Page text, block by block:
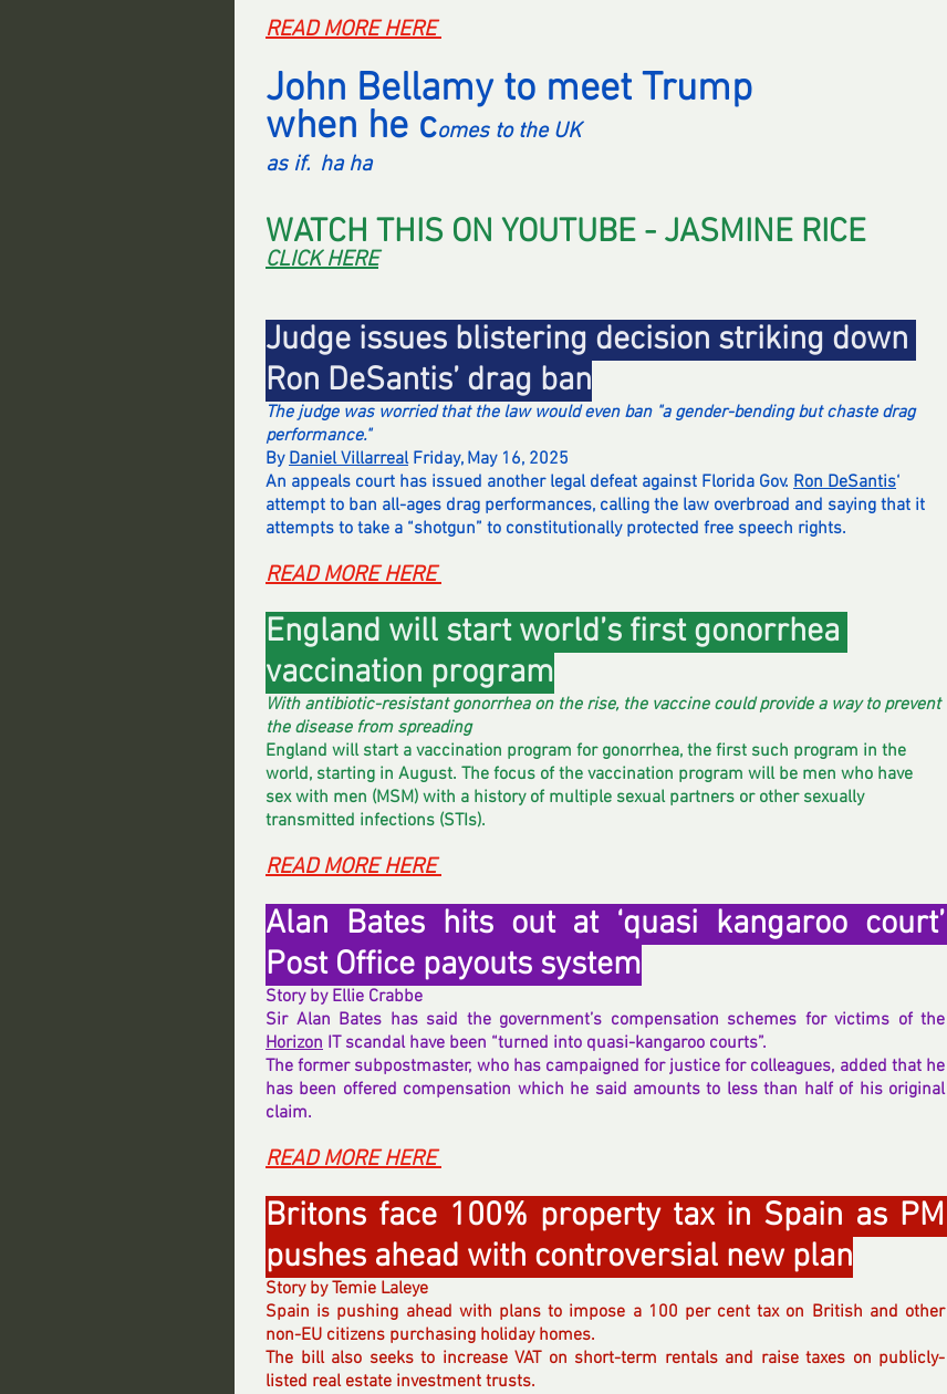
READ MORE HERE
John Bellamy to meet Trump
when he comes to the UK
as if.  ha ha
WATCH THIS ON YOUTUBE - JASMINE RICE
CLICK HERE
Judge issues blistering decision striking down
Ron DeSantis’ drag ban
The judge was worried that the law would even ban "a gender-bending but chaste drag
performance."
By Daniel Villarreal Friday, May 16, 2025
An appeals court has issued another legal defeat against Florida Gov. Ron DeSantis‘
attempt to ban all-ages drag performances, calling the law overbroad and saying that it
attempts to take a “shotgun” to constitutionally protected free speech rights.
READ MORE HERE
England will start world’s first gonorrhea
vaccination program
With antibiotic-resistant gonorrhea on the rise, the vaccine could provide a way to prevent
the disease from spreading
England will start a vaccination program for gonorrhea, the first such program in the
world, starting in August. The focus of the vaccination program will be men who have
sex with men (MSM) with a history of multiple sexual partners or other sexually
transmitted infections (STIs).
READ MORE HERE
Alan Bates hits out at ‘quasi kangaroo court’
Post Office payouts system
Story by Ellie Crabbe
Horizon IT scandal have been “turned into quasi-kangaroo courts”.
The former subpostmaster, who has campaigned for justice for colleagues, added that he
has been offered compensation which he said amounts to less than half of his original
claim.
READ MORE HERE
Britons face 100% property tax in Spain as PM
pushes ahead with controversial new plan
Story by Temie Laleye
Spain is pushing ahead with plans to impose a 100 per cent tax on British and other
non-EU citizens purchasing holiday homes.
The bill also seeks to increase VAT on short-term rentals and raise taxes on publicly-
listed real estate investment trusts.